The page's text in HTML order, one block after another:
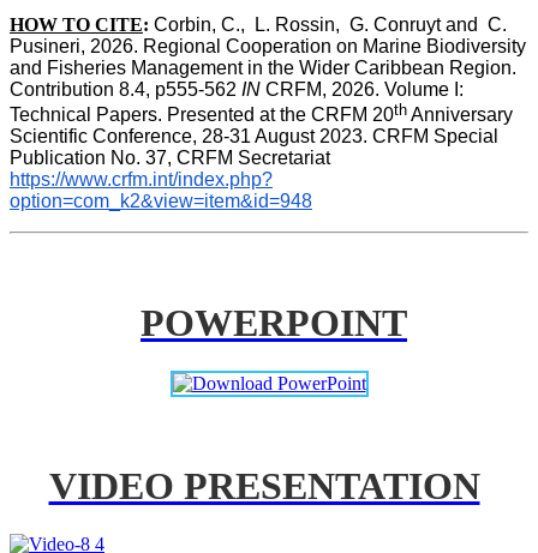
HOW TO CITE: Corbin, C.,  L. Rossin,  G. Conruyt and  C.
Pusineri, 2026. Regional Cooperation on Marine Biodiversity
and Fisheries Management in the Wider Caribbean Region.
Contribution 8.4, p555-562 IN CRFM, 2026. Volume I:
Technical Papers. Presented at the CRFM 20th Anniversary
Scientific Conference, 28-31 August 2023. CRFM Special
Publication No. 37, CRFM Secretariat
https://www.crfm.int/index.php?
option=com_k2&view=item&id=948
POWERPOINT
VIDEO PRESENTATION